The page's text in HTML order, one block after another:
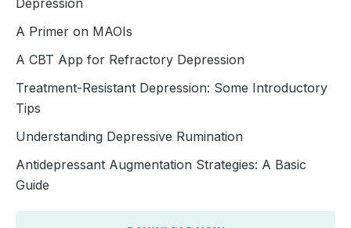
A Primer on MAOIs
A CBT App for Refractory Depression
Treatment-Resistant Depression: Some Introductory
Tips
Understanding Depressive Rumination
Antidepressant Augmentation Strategies: A Basic
Guide